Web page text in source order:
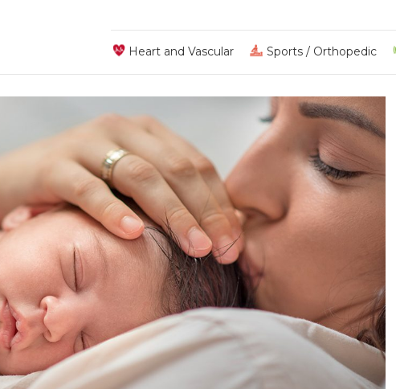
Heart and Vascular Sports / Orthopedic